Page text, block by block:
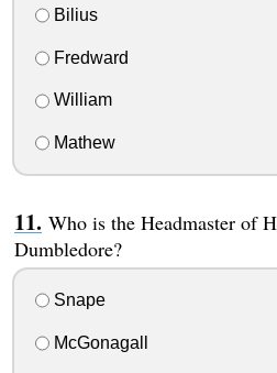
Bilius
Fredward
William
Mathew
Who is the Headmaster of
Dumbledore?
Snape
McGonagall